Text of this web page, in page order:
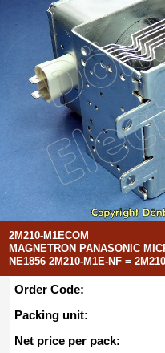
2M210-M1ECOM
MAGNETRON PANASONIC
NE1856 2M210-M1E-NF =
Order Code:
Packing unit:
Net price per pack: